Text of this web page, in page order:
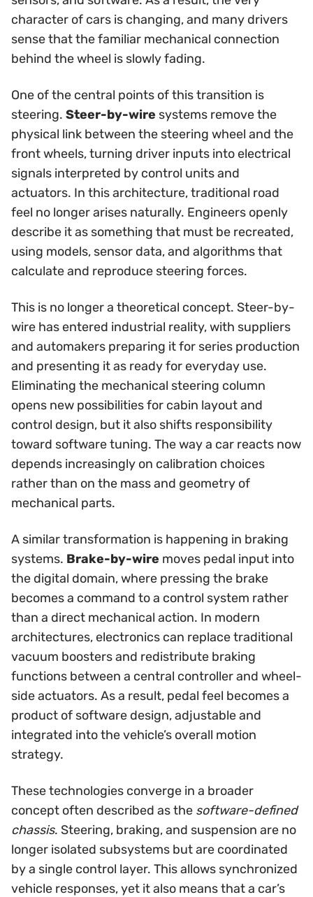
character of cars is changing, and many drivers
sense that the familiar mechanical connection
behind the wheel is slowly fading.
One of the central points of this transition is
steering. Steer-by-wire systems remove the
physical link between the steering wheel and the
front wheels, turning driver inputs into electrical
signals interpreted by control units and
actuators. In this architecture, traditional road
feel no longer arises naturally. Engineers openly
describe it as something that must be recreated,
using models, sensor data, and algorithms that
calculate and reproduce steering forces.
This is no longer a theoretical concept. Steer-by-
wire has entered industrial reality, with suppliers
and automakers preparing it for series production
and presenting it as ready for everyday use.
Eliminating the mechanical steering column
opens new possibilities for cabin layout and
control design, but it also shifts responsibility
toward software tuning. The way a car reacts now
depends increasingly on calibration choices
rather than on the mass and geometry of
mechanical parts.
A similar transformation is happening in braking
systems. Brake-by-wire moves pedal input into
the digital domain, where pressing the brake
becomes a command to a control system rather
than a direct mechanical action. In modern
architectures, electronics can replace traditional
vacuum boosters and redistribute braking
functions between a central controller and wheel-
side actuators. As a result, pedal feel becomes a
product of software design, adjustable and
integrated into the vehicle’s overall motion
strategy.
These technologies converge in a broader
concept often described as the software-defined
chassis. Steering, braking, and suspension are no
longer isolated subsystems but are coordinated
by a single control layer. This allows synchronized
vehicle responses, yet it also means that a car’s